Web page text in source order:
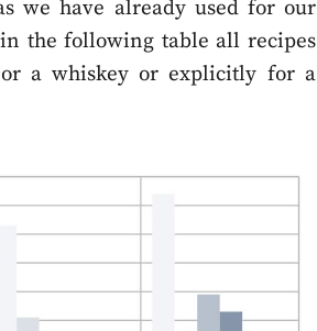
we have already used for our
the following table all recipes
a whiskey or explicitly for a